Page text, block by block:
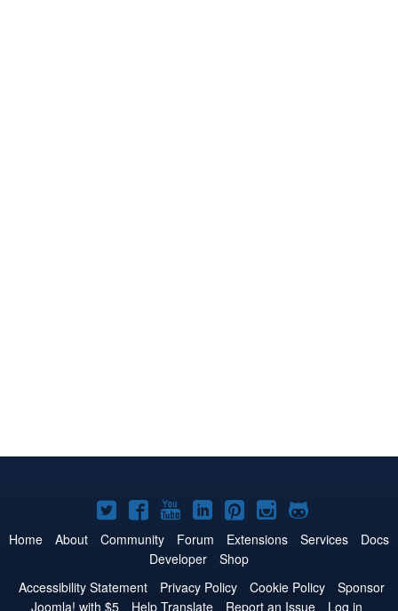
Joomla!
on
Twitter
Joomla!
on
Facebook
Joomla!
on
YouTube
Joomla!
on
LinkedIn
Joomla!
on
Pinterest
Joomla!
on
Joomla!
on
Home About Community Forum Extensions Services
Docs
Developer
Shop
Accessibility Statement
Privacy Policy Cookie Policy
Sponsor
Joomla! with $5
Help Translate Report an Issue Log in